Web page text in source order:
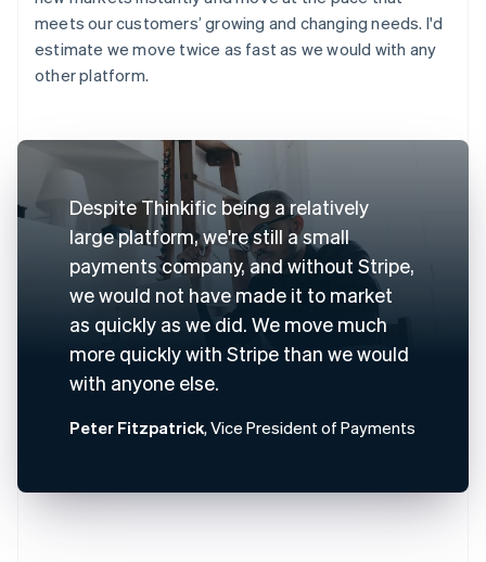
meets our customers’ growing and changing needs. I'd
estimate we move twice as fast as we would with any
other platform.
Despite Thinkific being a relatively
large platform, we're still a small
payments company, and without Stripe,
we would not have made it to market
as quickly as we did. We move much
more quickly with Stripe than we would
with anyone else.
Peter Fitzpatrick, Vice President of Payments